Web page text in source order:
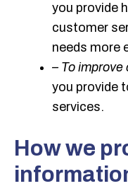
you provide
customer
needs more
– To improve
you provide
services.
How we